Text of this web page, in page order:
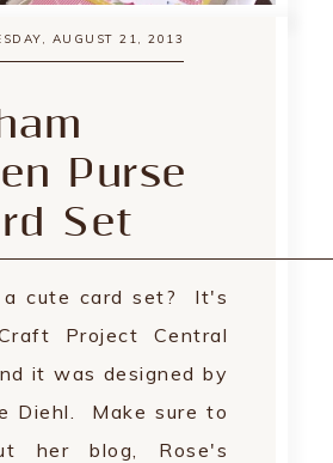
AUGUST 21, 2013
Purse
Set
cute card set? It's
Project Central
it was designed by
Diehl. Make sure to
her blog, Rose's